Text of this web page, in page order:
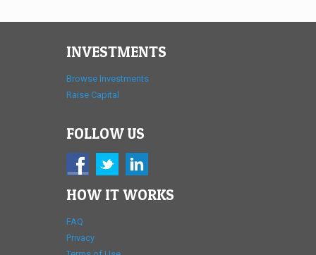
INVESTMENTS
Browse Investments
Raise Capital
FOLLOW US
HOW IT WORKS
FAQ
Privacy